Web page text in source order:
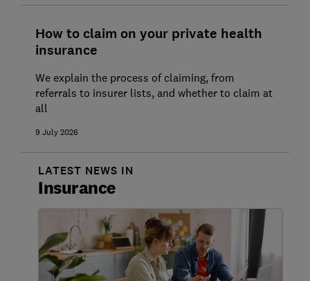
Westfield Health private health insurance
WPA private health insurance review
Saga private health insurance review
review
Aviva private health insurance review
How to claim on your private health
insurance
We explain the process of claiming, from
referrals to insurer lists, and whether to claim at
all
9 July 2026
LATEST NEWS IN
Insurance